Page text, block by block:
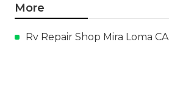
More
Rv Repair Shop Mira Loma CA